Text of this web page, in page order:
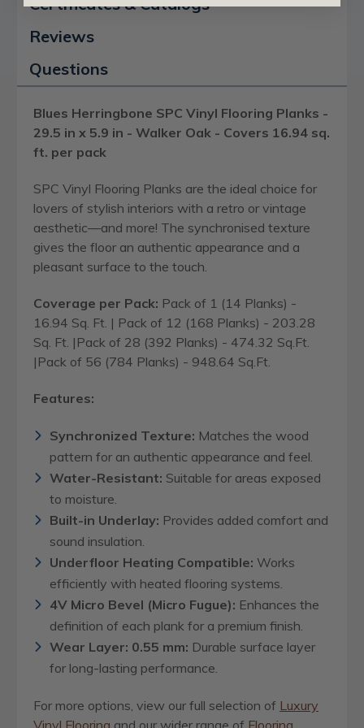
Reviews
Questions
Blues Herringbone SPC Vinyl Flooring Planks -
29.5 in x 5.9 in - Walker Oak - Covers 16.94 sq.
ft. per pack
SPC Vinyl Flooring Planks are the ideal choice for
lovers of stylish interiors with a retro or vintage
aesthetic—and more! The synchronised texture
gives the floor an authentic appearance and a
pleasant surface to the touch.
Coverage per Pack: Pack of 1 (14 Planks) -
16.94 Sq. Ft. | Pack of 12 (168 Planks) - 203.28
Sq. Ft. |Pack of 28 (392 Planks) - 474.32 Sq.Ft.
|Pack of 56 (784 Planks) - 948.64 Sq.Ft.
Features:
Synchronized Texture: Matches the wood
pattern for an authentic appearance and feel.
Water-Resistant: Suitable for areas exposed
to moisture.
Built-in Underlay: Provides added comfort and
sound insulation.
Underfloor Heating Compatible: Works
efficiently with heated flooring systems.
4V Micro Bevel (Micro Fugue): Enhances the
definition of each plank for a premium finish.
Wear Layer: 0.55 mm: Durable surface layer
for long-lasting performance.
For more options, view our full selection of Luxury
Vinyl Flooring and our wider range of Flooring